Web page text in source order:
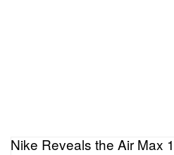
Nike Reveals the Air Max